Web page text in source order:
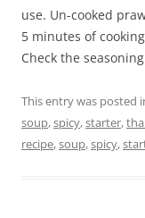
use. Un-cooked
5 minutes of
Check the
This entry was posted
soup,spicy,starter,
recipe,soup,spicy,